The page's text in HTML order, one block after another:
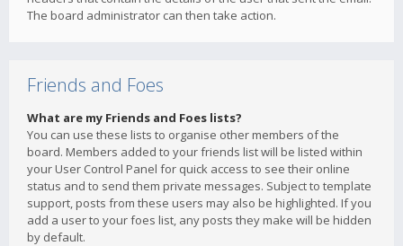
The board administrator can then take action.
Friends and Foes
What are my Friends and Foes lists?
You can use these lists to organise other members of the
board. Members added to your friends list will be listed within
your User Control Panel for quick access to see their online
status and to send them private messages. Subject to template
support, posts from these users may also be highlighted. If you
add a user to your foes list, any posts they make will be hidden
by default.